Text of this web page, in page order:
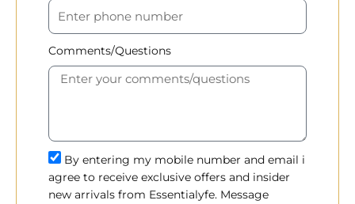
Comments/Questions
By entering my mobile number and email i
agree to receive exclusive offers and insider
new arrivals from Essentialyfe. Message